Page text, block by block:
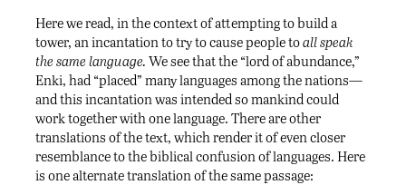
Here we read, in the context of attempting to build a
tower, an incantation to try to cause people toall speak
the same language. We see that the “lord of abundance,”
Enki, had “placed” many languages among the nations—
and this incantation was intended so mankind could
work together with one language. There are other
translations of the text, which render it of even closer
resemblance to the biblical confusion of languages. Here
is one alternate translation of the same passage: